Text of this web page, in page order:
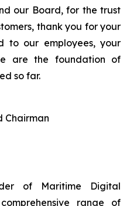
our Board, for the trust
thank you for your
to our employees, your
are the foundation of
so far.
Chairman
of Maritime Digital
range of